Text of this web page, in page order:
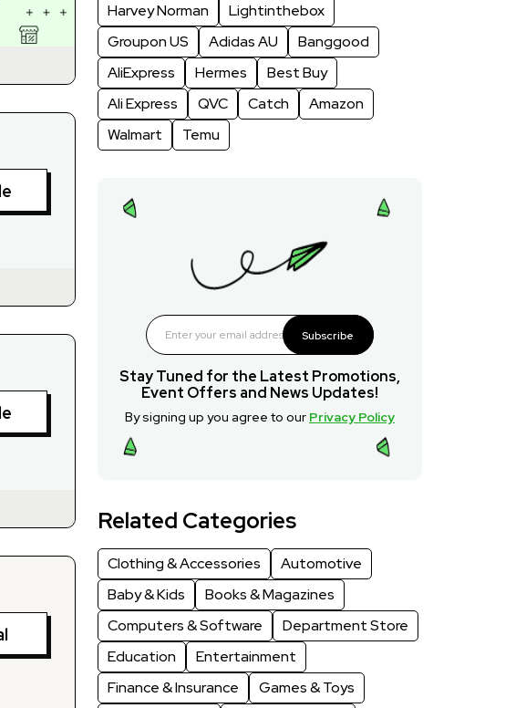
Harvey Norman
Lightinthebox
Groupon US
Adidas AU
Banggood
AliExpress
Hermes
Best Buy
Ali Express
QVC Catch
Amazon
Walmart
Temu
Subscribe
Stay Tuned for the Latest Promotions,
Event Offers and News Updates!
By signing up you agree to our Privacy Policy
Related Categories
Clothing & Accessories
Automotive
Baby & Kids
Books & Magazines
Computers & Software
Department Store
Education
Entertainment
Finance & Insurance
Games & Toys